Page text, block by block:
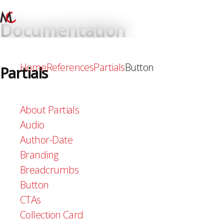
Documentation
Partials
About Partials
Audio
Author-Date
Branding
Breadcrumbs
Button
CTAs
Collection Card
HomeReferencesPartialsButton